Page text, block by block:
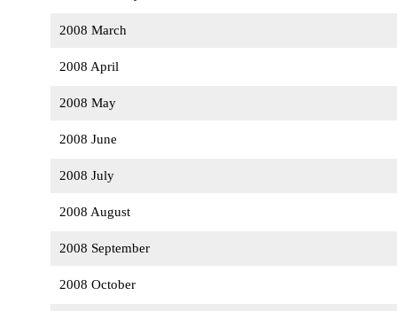
2008 March
2008 April
2008 May
2008 June
2008 July
2008 August
2008 September
2008 October